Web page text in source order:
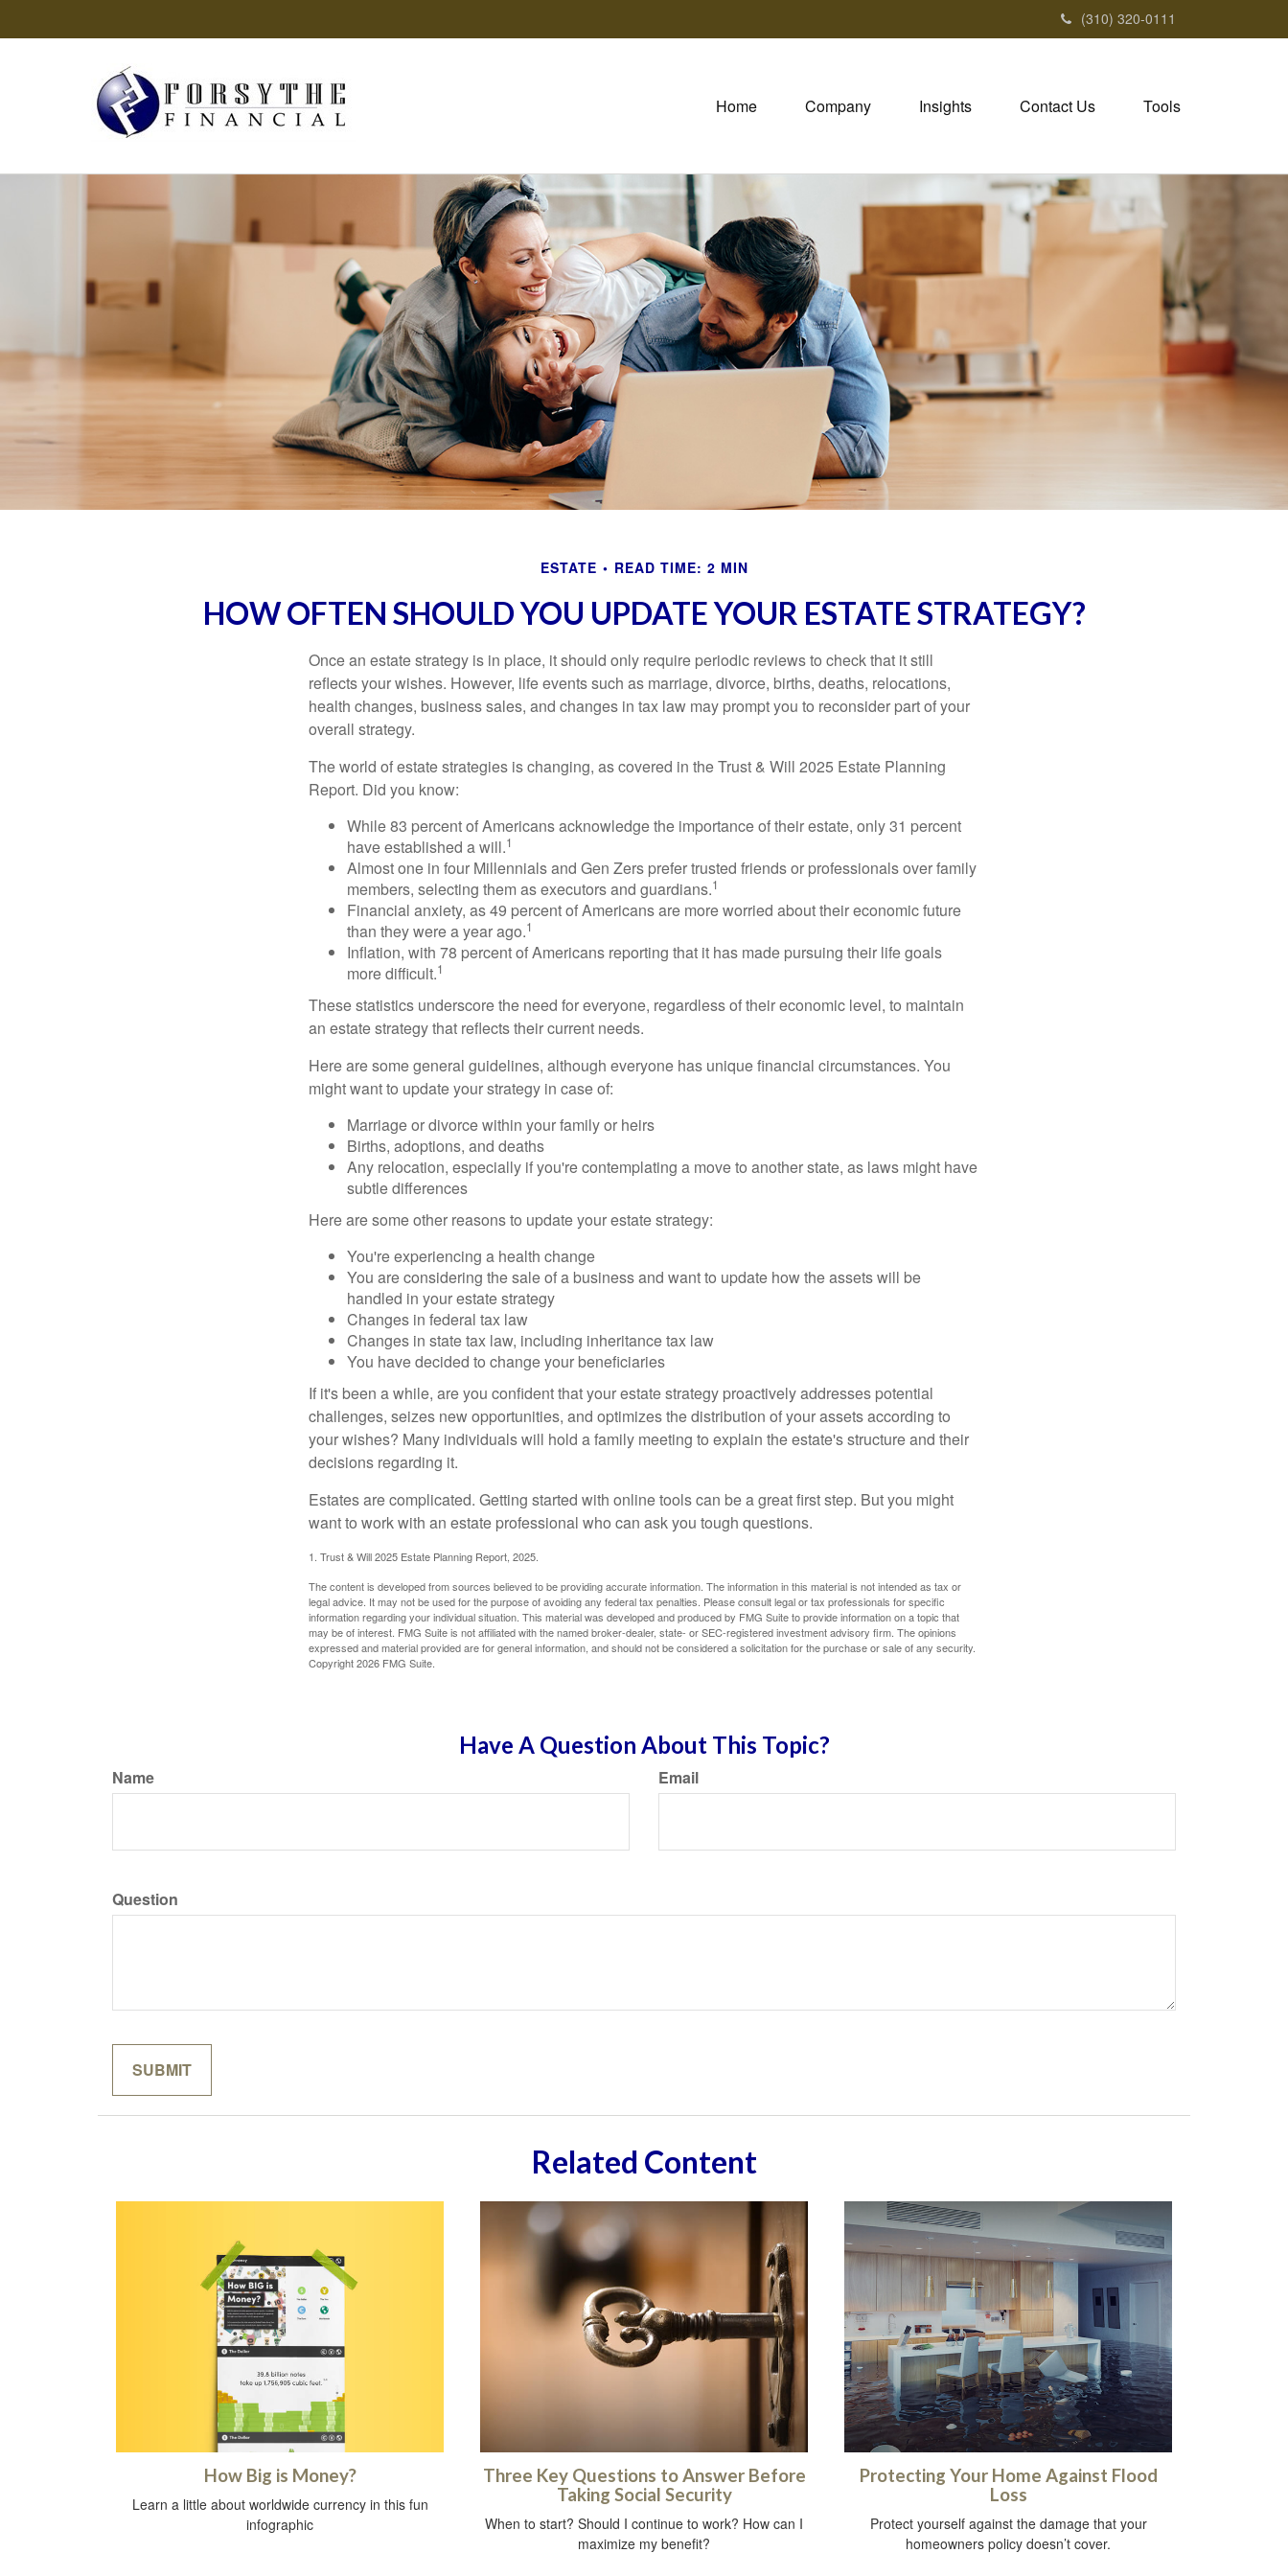
(310) 320-0111
Home Company Insights Contact Us Tools
ESTATE READ TIME: 2 MIN
HOW OFTEN SHOULD YOU UPDATE YOUR ESTATE STRATEGY?
Once an estate strategy is in place, it should only require periodic reviews to check that it still
reflects your wishes. However, life events such as marriage, divorce, births, deaths, relocations,
health changes, business sales, and changes in tax law may prompt you to reconsider part of your
overall strategy.
The world of estate strategies is changing, as covered in the Trust & Will 2025 Estate Planning
Report. Did you know:
While 83 percent of Americans acknowledge the importance of their estate, only 31 percent
have established a will.1
Almost one in four Millennials and Gen Zers prefer trusted friends or professionals over family
members, selecting them as executors and guardians.1
Financial anxiety, as 49 percent of Americans are more worried about their economic future
than they were a year ago.1
Inflation, with 78 percent of Americans reporting that it has made pursuing their life goals
more difficult.1
These statistics underscore the need for everyone, regardless of their economic level, to maintain
an estate strategy that reflects their current needs.
Here are some general guidelines, although everyone has unique financial circumstances. You
might want to update your strategy in case of:
Marriage or divorce within your family or heirs
Births, adoptions, and deaths
Any relocation, especially if you're contemplating a move to another state, as laws might have
subtle differences
Here are some other reasons to update your estate strategy:
You're experiencing a health change
You are considering the sale of a business and want to update how the assets will be
handled in your estate strategy
Changes in federal tax law
Changes in state tax law, including inheritance tax law
You have decided to change your beneficiaries
If it's been a while, are you confident that your estate strategy proactively addresses potential
challenges, seizes new opportunities, and optimizes the distribution of your assets according to
your wishes? Many individuals will hold a family meeting to explain the estate's structure and their
decisions regarding it.
Estates are complicated. Getting started with online tools can be a great first step. But you might
want to work with an estate professional who can ask you tough questions.
1. Trust & Will 2025 Estate Planning Report, 2025.
The content is developed from sources believed to be providing accurate information. The information in this material is not intended as tax or
legal advice. It may not be used for the purpose of avoiding any federal tax penalties. Please consult legal or tax professionals for specific
information regarding your individual situation. This material was developed and produced by FMG Suite to provide information on a topic that
may be of interest. FMG Suite is not affiliated with the named broker-dealer, state- or SEC-registered investment advisory firm. The opinions
expressed and material provided are for general information, and should not be considered a solicitation for the purchase or sale of any security.
Copyright2026 FMG Suite.
Have A Question About This Topic?
Name Email
Question
Related Content
How Big is Money?
Learn a little about worldwide currency in this fun
infographic
Three Key Questions to Answer Before
Taking Social Security
When to start? Should I continue to work? How can I
maximize my benefit?
Protecting Your Home Against Flood
Loss
Protect yourself against the damage that your
homeowners policy doesn’t cover.